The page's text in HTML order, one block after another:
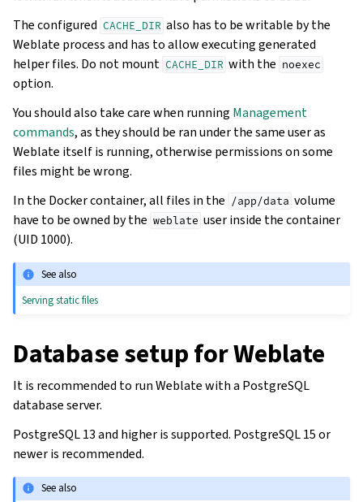
The configured CACHE_DIR also has to be writable by the
Weblate process and has to allow executing generated
helper files. Do not mount CACHE_DIR with the noexec
option.
You should also take care when running Management
commands, as they should be ran under the same user as
Weblate itself is running, otherwise permissions on some
files might be wrong.
In the Docker container, all files in the /app/data volume
have to be owned by the weblate user inside the container
(UID 1000).
See also
Serving static files
Database setup for Weblate
It is recommended to run Weblate with a PostgreSQL
database server.
PostgreSQL 13 and higher is supported. PostgreSQL 15 or
newer is recommended.
See also